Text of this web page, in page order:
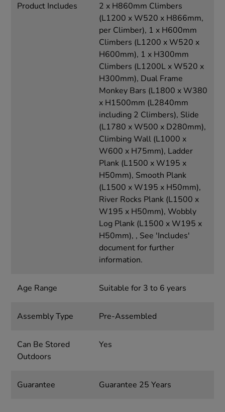
Product Includes
2 x H860mm Climbers
(L1200 x W520 x H866mm,
per Climber), 1 x H600mm
Climbers (L1200 x W520 x
H600mm), 1 x H300mm
Climbers (L1200L x W520 x
H300mm), Dual Frame
Monkey Bars (L1800 x W380
x H1500mm (L2840mm
including 2 Climbers), Slide
(L1780 x W500 x D280mm),
Climbing Wall (L1000 x
W600 x H75mm), Ladder
Plank (L1500 x W195 x
H50mm), Smooth Plank
(L1500 x W195 x H50mm),
River Rocks Plank (L1500 x
W195 x H50mm), Wobbly
Log Plank (L1500 x W195 x
H50mm), , See 'Includes'
document for further
information.
Age Range Suitable for 3 to 6 years
Assembly Type Pre-Assembled
Can Be Stored
Outdoors
Yes
Guarantee Guarantee 25 Years